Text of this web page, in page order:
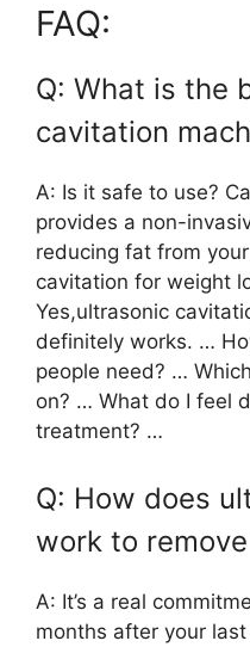
FAQ:
Q: What is the
cavitation
A: Is it safe to use?
provides a non-
reducing fat from
cavitation for weight
Yes,ultrasonic
definitely works. …
people need? …
on? … What do I feel
treatment? …
Q: How does
work to
A: It’s a real
months after your